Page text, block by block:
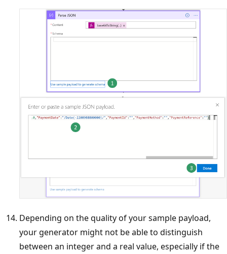
Depending on the quality of your sample payload,
your generator might not be able to distinguish
between an integer and a real value, especially if the